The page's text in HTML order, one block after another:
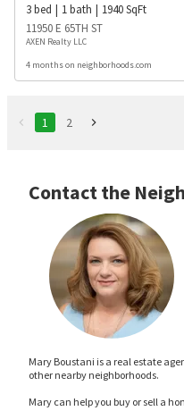
3bed 1bath 1940SqFt
11950 E 65TH ST
AXEN Realty LLC
4 months on neighborhoods.com
1 2
Contact the
Mary Boustani is a real estate
other nearby neighborhoods.
Mary can help you buy or sell a